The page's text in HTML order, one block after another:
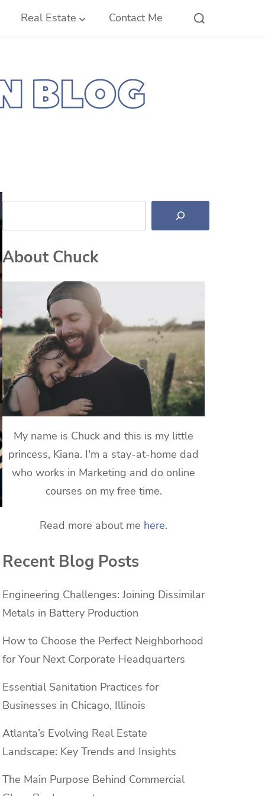
Real Estate Contact Me
Search
About Chuck
My name is Chuck and this is my little
princess, Kiana. I'm a stay-at-home dad
who works in Marketing and do online
courses on my free time.
Read more about me here.
Recent Blog Posts
Engineering Challenges: Joining Dissimilar
Metals in Battery Production
How to Choose the Perfect Neighborhood
for Your Next Corporate Headquarters
Essential Sanitation Practices for
Businesses in Chicago, Illinois
Atlanta’s Evolving Real Estate
Landscape: Key Trends and Insights
The Main Purpose Behind Commercial